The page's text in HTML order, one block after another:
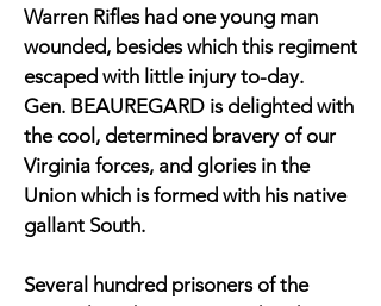
Warren Rifles had one young man
wounded, besides which this regiment
escaped with little injury to-day.
Gen. BEAUREGARD is delighted with
the cool, determined bravery of our
Virginia forces, and glories in the
Union which is formed with his native
gallant South.
Several hundred prisoners of the